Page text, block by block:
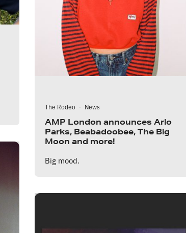
The Rodeo · News
AMP London announces Arlo
Parks, Beabadoobee, The Big
Moon and more!
Big mood.